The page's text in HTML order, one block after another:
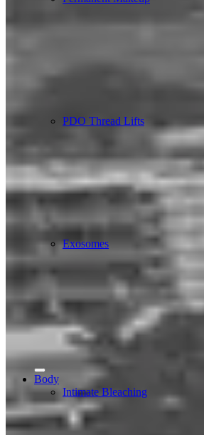
PDO Thread Lifts
Exosomes
Body
Intimate Bleaching